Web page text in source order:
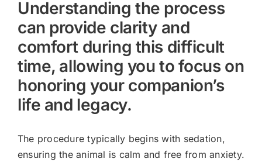
Understanding the process
can provide clarity and
comfort during this difficult
time, allowing you to focus on
honoring your companion’s
life and legacy.
The procedure typically begins with sedation,
ensuring the animal is calm and free from anxiety.